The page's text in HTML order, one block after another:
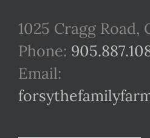
1025 Cragg Road,
Phone:
Email: